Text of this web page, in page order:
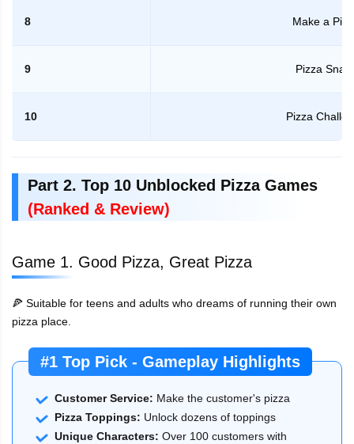
8 Make a
9 Pizza
10 Pizza
Part 2. Top 10 Unblocked Pizza Games
(Ranked & Review)
Game 1. Good Pizza, Great Pizza
🍕 Suitable for teens and adults who dreams of running their own
pizza place.
#1 Top Pick - Gameplay Highlights
Customer Service: Make the customer's pizza
Pizza Toppings: Unlock dozens of toppings
Unique Characters: Over 100 customers with